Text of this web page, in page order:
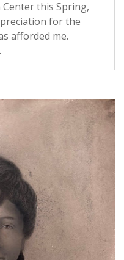
Center this Spring,
for the
afforded me.